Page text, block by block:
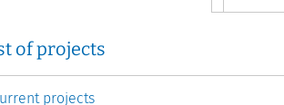
of projects